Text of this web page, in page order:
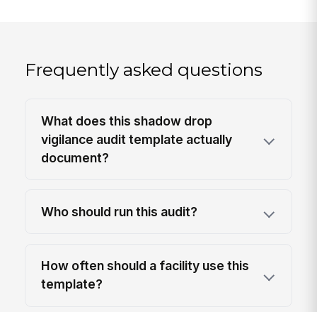
Frequently asked questions
What does this shadow drop
vigilance audit template actually
document?
Who should run this audit?
How often should a facility use this
template?